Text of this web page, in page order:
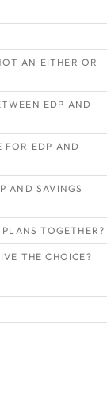
AN EITHER OR
EDP AND
FOR EDP AND
AND SAVINGS
TOGETHER?
THE CHOICE?